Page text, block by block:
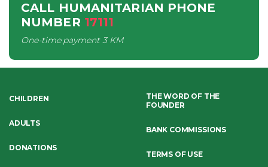
CALL HUMANITARIAN PHONE
NUMBER 17111
One-time payment3 KM
CHILDREN
ADULTS
DONATIONS
THE WORD OF THE
FOUNDER
BANK COMMISSIONS
TERMS OF USE